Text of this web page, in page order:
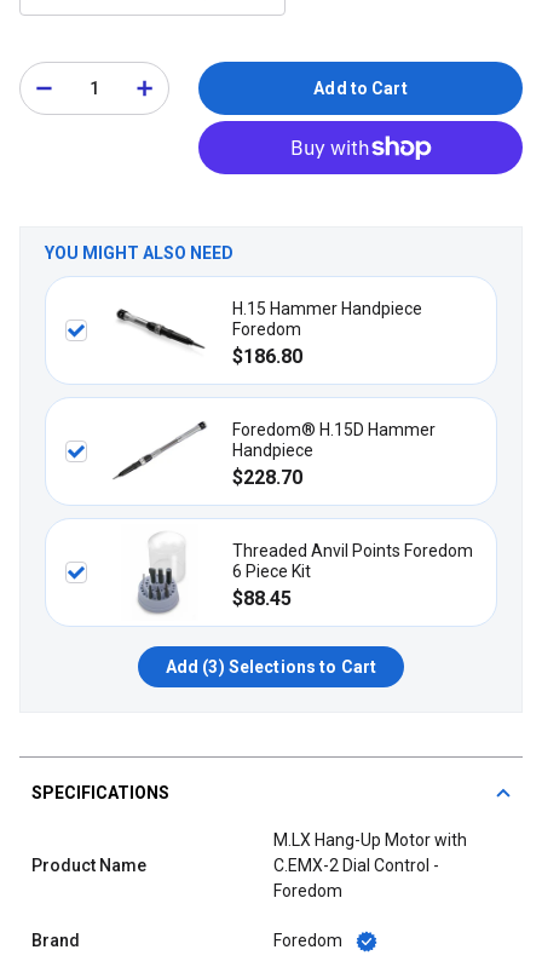
Add to Cart
YOU MIGHT ALSO NEED
H.15 Hammer Handpiece
Foredom
$186.80
Foredom® H.15D Hammer
Handpiece
$228.70
Threaded Anvil Points Foredom
6 Piece Kit
$88.45
Add (3) Selections to Cart
SPECIFICATIONS
Product Name
M.LX Hang-Up Motor with
C.EMX-2 Dial Control -
Foredom
Brand Foredom